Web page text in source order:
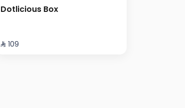
Dotlicious Box
⁨⁦‪‬ 109⁩